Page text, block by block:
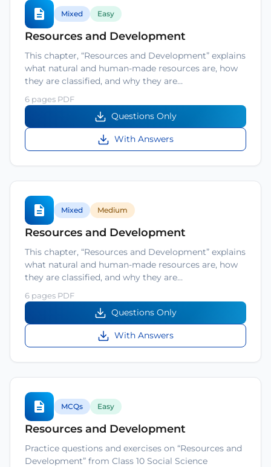
Mixed Easy
Resources and Development
This chapter, “Resources and Development” explains
what natural and human-made resources are, how
they are classified, and why they are…
6 pages PDF
Questions Only
With Answers
Mixed Medium
Resources and Development
This chapter, “Resources and Development” explains
what natural and human-made resources are, how
they are classified, and why they are…
6 pages PDF
Questions Only
With Answers
MCQs Easy
Resources and Development
Practice questions and exercises on “Resources and
Development” from Class 10 Social Science